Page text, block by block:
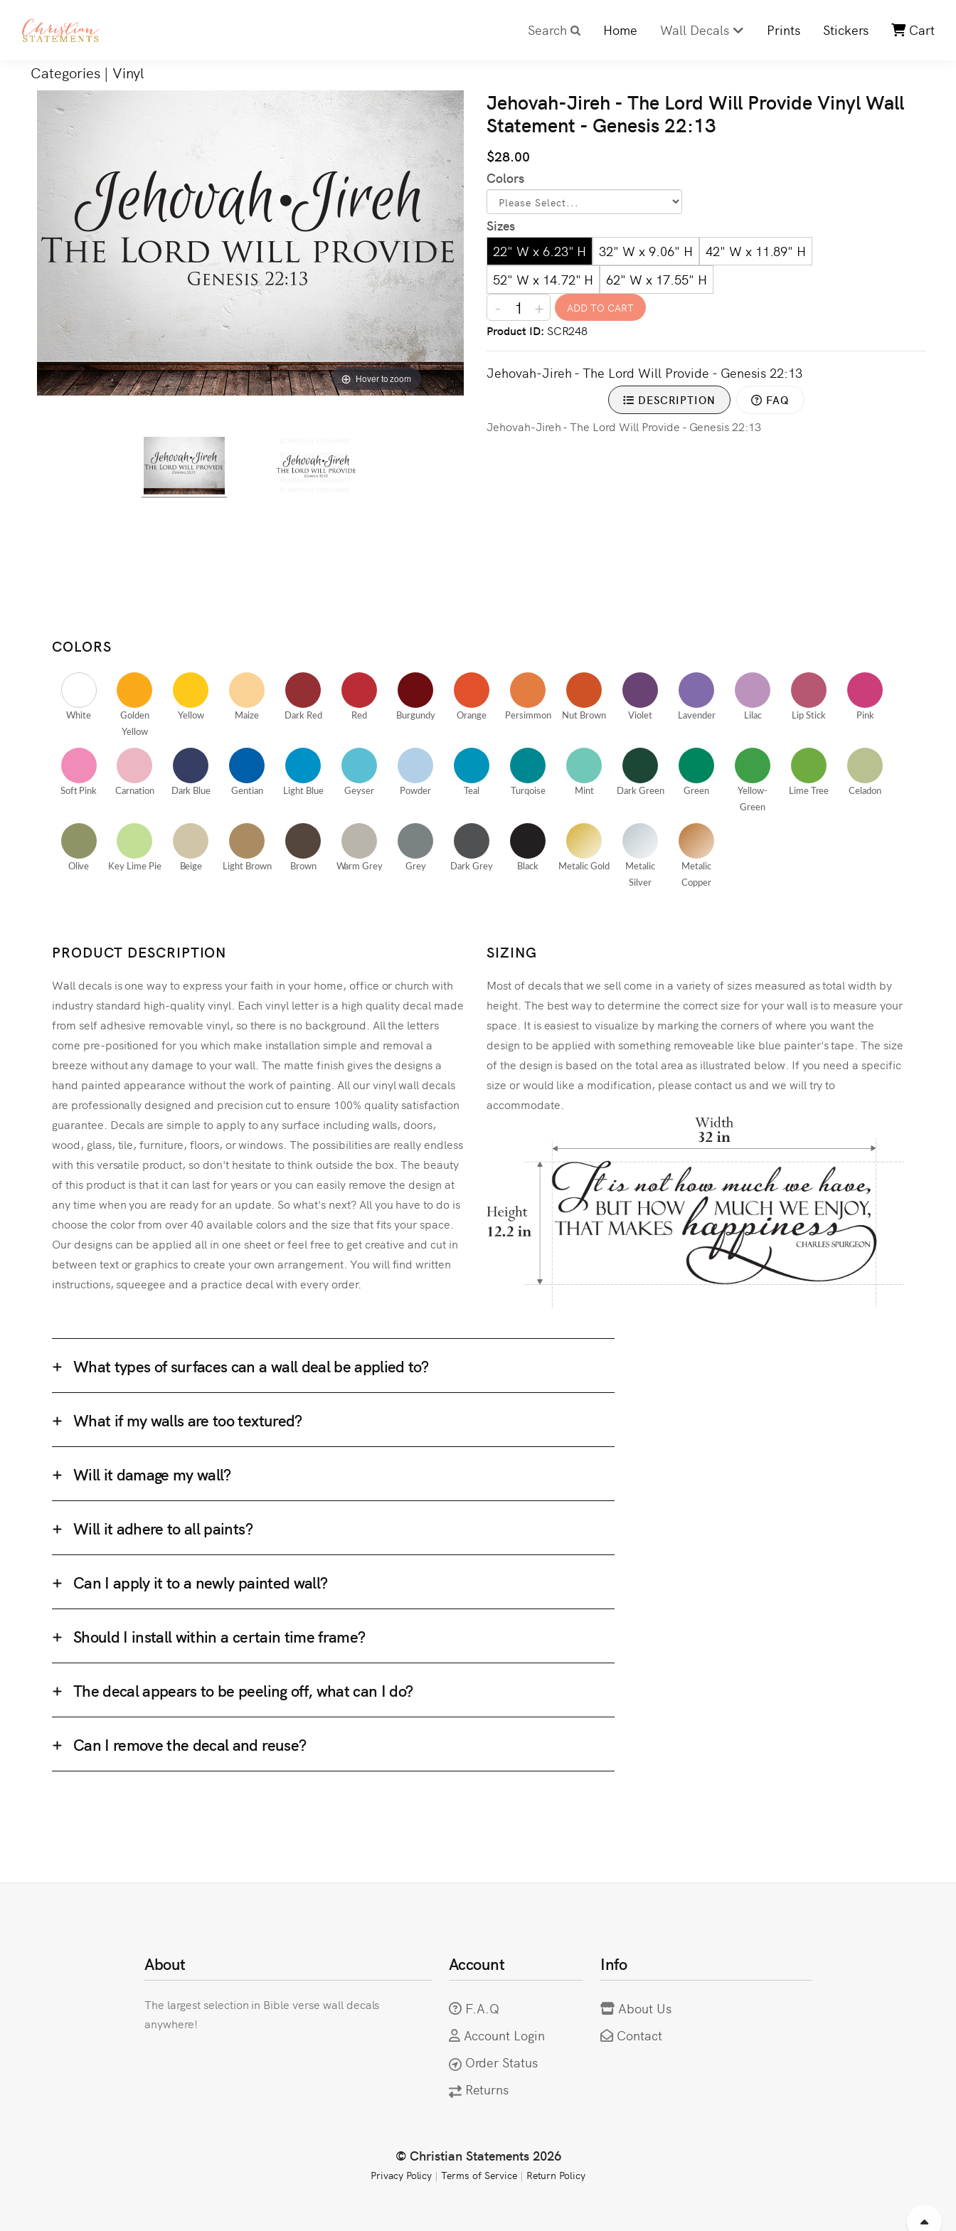
Search Home Wall Decals Prints Stickers Cart
Categories | Vinyl
Hover to zoom
Jehovah-Jireh - The Lord Will Provide Vinyl Wall
Statement - Genesis 22:13
$28.00
Colors
Sizes
22" W x 6.23" H
32" W x 9.06" H
42" W x 11.89" H
52" W x 14.72" H
62" W x 17.55" H
- +
Product ID SCR248
Jehovah-Jireh - The Lord Will Provide - Genesis 22:13
DESCRIPTION FAQ
Jehovah-Jireh - The Lord Will Provide - Genesis 22:13
COLORS
White
Golden
Yellow
Yellow Maize Dark Red Red Burgundy Orange Persimmon Nut Brown Violet Lavender Lilac Lip Stick Pink
Soft Pink Carnation Dark Blue Gentian Light Blue Geyser Powder Teal Turqoise Mint Dark Green Green
Yellow-
Green
Lime Tree Celadon
Olive Key Lime Pie Beige Light Brown Brown Warm Grey Grey Dark Grey Black Metalic Gold
Metalic
Silver
Metalic
Copper
PRODUCT DESCRIPTION
Wall decals is one way to express your faith in your home, office or church with
industry standard high-quality vinyl. Each vinyl letter is a high quality decal made
from self adhesive removable vinyl, so there is no background. All the letters
come pre-positioned for you which make installation simple and removal a
breeze without any damage to your wall. The matte finish gives the designs a
hand painted appearance without the work of painting. All our vinyl wall decals
are professionally designed and precision cut to ensure 100% quality satisfaction
guarantee. Decals are simple to apply to any surface including walls, doors,
wood, glass, tile, furniture, floors, or windows. The possibilities are really endless
with this versatile product, so don't hesitate to think outside the box. The beauty
of this product is that it can last for years or you can easily remove the design at
any time when you are ready for an update. So what's next? All you have to do is
choose the color from over 40 available colors and the size that fits your space.
Our designs can be applied all in one sheet or feel free to get creative and cut in
between text or graphics to create your own arrangement. You will find written
instructions, squeegee and a practice decal with every order.
SIZING
Most of decals that we sell come in a variety of sizes measured as total width by
height. The best way to determine the correct size for your wall is to measure your
space. It is easiest to visualize by marking the corners of where you want the
design to be applied with something removeable like blue painter's tape. The size
of the design is based on the total area as illustrated below. If you need a specific
size or would like a modification, please contact us and we will try to
accommodate.
What types of surfaces can a wall deal be applied to?
What if my walls are too textured?
Will it damage my wall?
Will it adhere to all paints?
Can I apply it to a newly painted wall?
Should I install within a certain time frame?
The decal appears to be peeling off, what can I do?
Can I remove the decal and reuse?
About
The largest selection in Bible verse wall decals
anywhere!
Account
F.A.Q
Account Login
Order Status
Returns
Info
About Us
Contact
© Christian Statements 2026
Privacy Policy |Terms of Service| Return Policy